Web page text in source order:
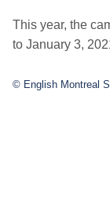
This year, the
to January 3,
© English Montreal